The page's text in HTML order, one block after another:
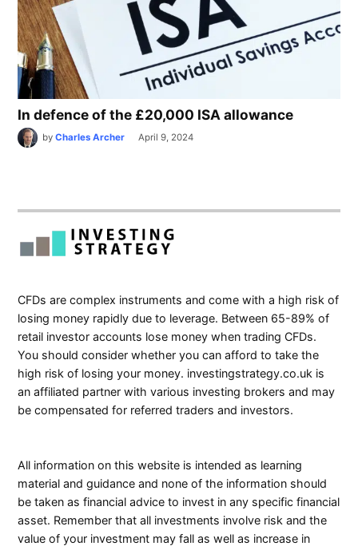
In defence of the £20,000 ISA allowance
by Charles Archer April 9, 2024
CFDs are complex instruments and come with a high risk of
losing money rapidly due to leverage. Between 65-89% of
retail investor accounts lose money when trading CFDs.
You should consider whether you can afford to take the
high risk of losing your money. investingstrategy.co.uk is
an affiliated partner with various investing brokers and may
be compensated for referred traders and investors.
All information on this website is intended as learning
material and guidance and none of the information should
be taken as financial advice to invest in any specific financial
asset. Remember that all investments involve risk and the
value of your investment may fall as well as increase in